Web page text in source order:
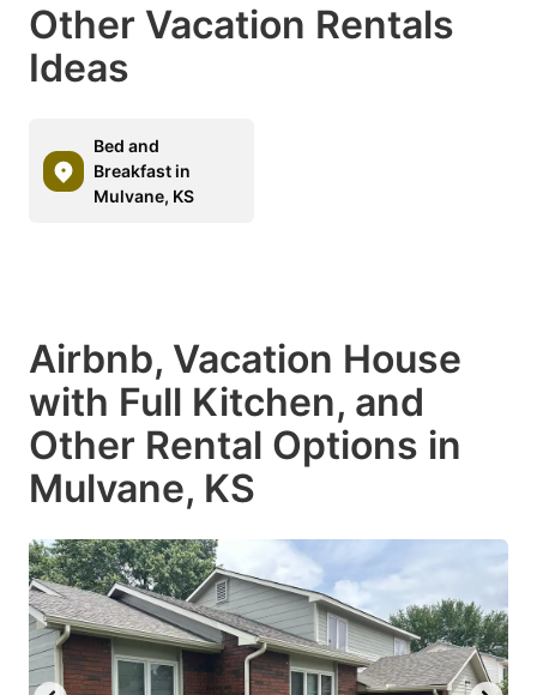
Other Vacation Rentals
Ideas
Bed and
Breakfast in
Mulvane, KS
Airbnb, Vacation House
with Full Kitchen, and
Other Rental Options in
Mulvane, KS